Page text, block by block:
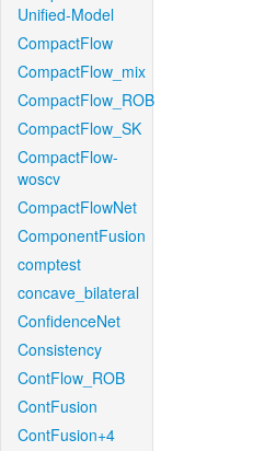
Unified-Model
CompactFlow
CompactFlow_mix
CompactFlow_ROB
CompactFlow_SK
CompactFlow-
woscv
CompactFlowNet
ComponentFusion
comptest
concave_bilateral
ConfidenceNet
Consistency
ContFlow_ROB
ContFusion
ContFusion+4